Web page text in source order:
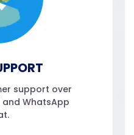
support over
WhatsApp